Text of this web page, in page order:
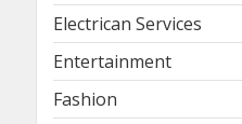
Electrican Services
Entertainment
Fashion